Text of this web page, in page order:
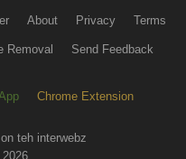
About Privacy Terms
Removal Send Feedback
Chrome Extension
teh interwebz
2026